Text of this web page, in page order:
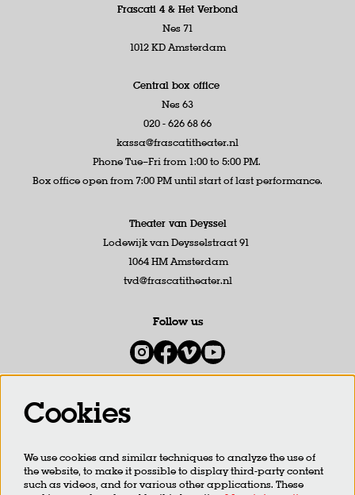
Frascati 4 & Het Verbond
Nes 71
1012 KD Amsterdam
Central box office
Nes 63
020 - 626 68 66
kassa@frascatitheater.nl
Phone Tue–Fri from 1:00 to 5:00 PM.
Box office open from 7:00 PM until start of last performance.
Theater van Deyssel
Lodewijk van Deysselstraat 91
1064 HM Amsterdam
tvd@frascatitheater.nl
Follow us
SIGN UP
Cookies
We use cookies and similar techniques to analyze the use of
the website, to make it possible to display third-party content
such as videos, and for various other applications. These